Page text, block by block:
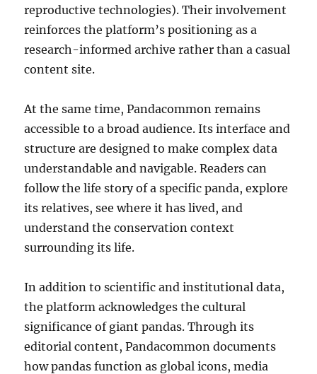
reproductive technologies). Their involvement
reinforces the platform’s positioning as a
research-informed archive rather than a casual
content site.
At the same time, Pandacommon remains
accessible to a broad audience. Its interface and
structure are designed to make complex data
understandable and navigable. Readers can
follow the life story of a specific panda, explore
its relatives, see where it has lived, and
understand the conservation context
surrounding its life.
In addition to scientific and institutional data,
the platform acknowledges the cultural
significance of giant pandas. Through its
editorial content, Pandacommon documents
how pandas function as global icons, media